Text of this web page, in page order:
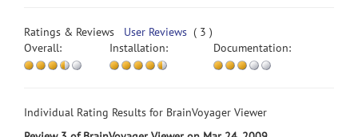
search
Accessibility
Ratings & Reviews User Reviews ( 3 )
Overall:
Installation: Documentation:
Individual Rating Results for BrainVoyager Viewer